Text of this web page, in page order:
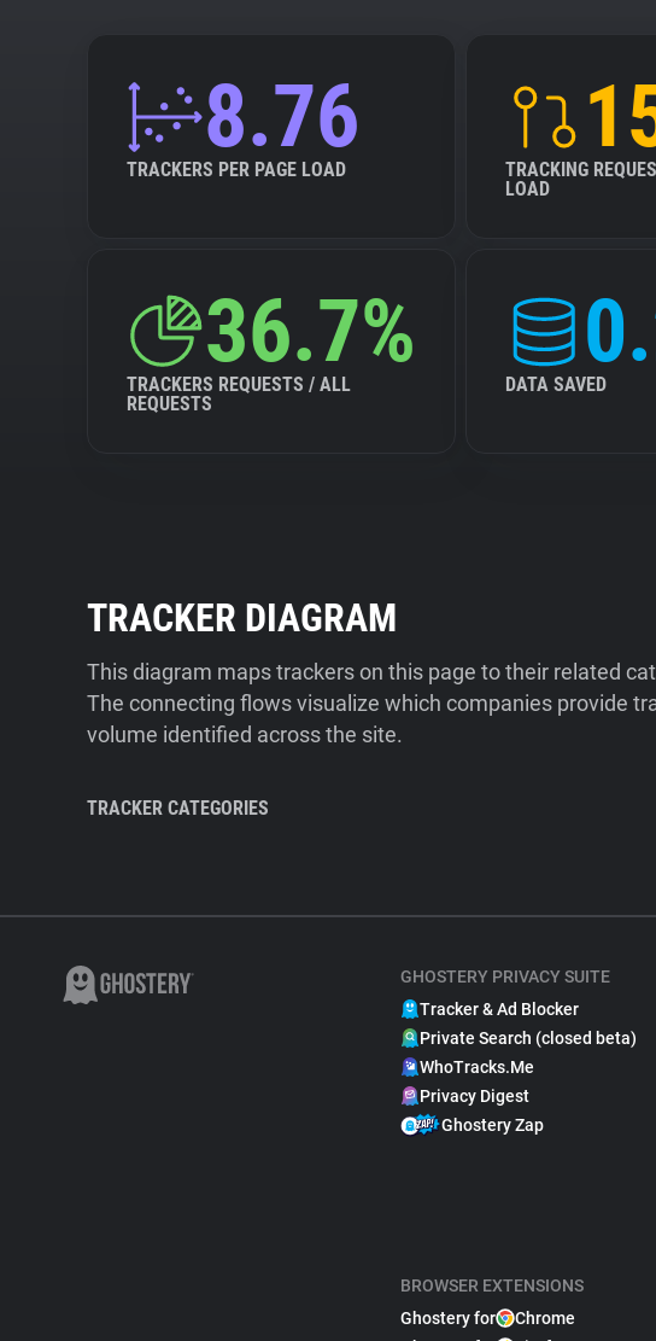
8.76
TRACKERS PER PAGE LOAD
TRACKING
LOAD
36.7%
TRACKERS REQUESTS / ALL
REQUESTS
DATA SAVED
TRACKER DIAGRAM
This diagram maps trackers on this page to their related
The connecting flows visualize which companies provide
volume identified across the site.
TRACKER CATEGORIES
GHOSTERY PRIVACY SUITE
Tracker & Ad Blocker
Private Search (closed beta)
WhoTracks.Me
Privacy Digest
Ghostery Zap
BROWSER EXTENSIONS
Ghostery for
Chrome